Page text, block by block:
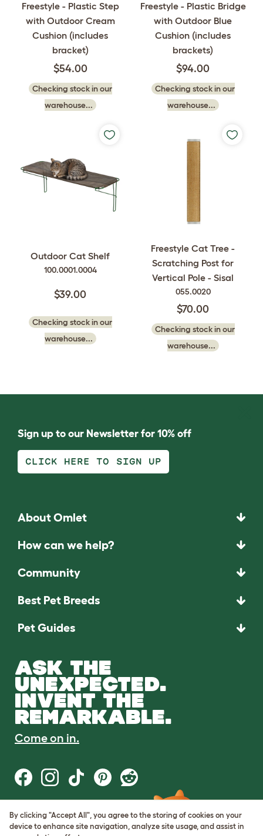
Freestyle - Plastic Step
with Outdoor Cream
Cushion (includes
bracket)
$54.00
Checking stock in our
warehouse...
Freestyle - Plastic Bridge
with Outdoor Blue
Cushion (includes
brackets)
$94.00
Checking stock in our
warehouse...
Outdoor Cat Shelf
100.0001.0004
$39.00
Checking stock in our
warehouse...
Freestyle Cat Tree -
Scratching Post for
Vertical Pole - Sisal
055.0020
$70.00
Checking stock in our
warehouse...
Sign up to our Newsletter for 10% off
CLICK HERE TO SIGN UP
About Omlet
How can we help?
Community
Best Pet Breeds
Pet Guides
ASK THE
UNEXPECTED.
INVENT THE
REMARKABLE.
Come on in.
Terms of Use
Cookie & Privacy Policy
By clicking "Accept All", you agree to the storing of cookies on your
device to enhance site navigation, analyze site usage, and assist in